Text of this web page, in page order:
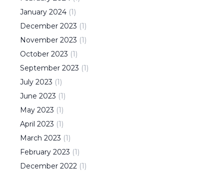
January 2024 (1)
December 2023 (1)
November 2023 (1)
October 2023 (1)
September 2023 (1)
July 2023 (1)
June 2023 (1)
May 2023 (1)
April 2023 (1)
March 2023 (1)
February 2023 (1)
December 2022 (1)